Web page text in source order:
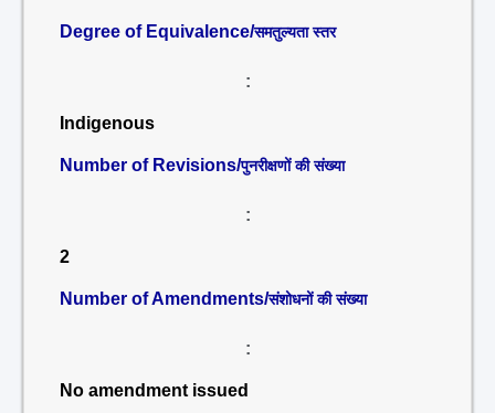
Degree of Equivalence/समतुल्यता स्तर
:
Indigenous
Number of Revisions/पुनरीक्षणों की संख्या
:
2
Number of Amendments/संशोधनों की संख्या
:
No amendment issued